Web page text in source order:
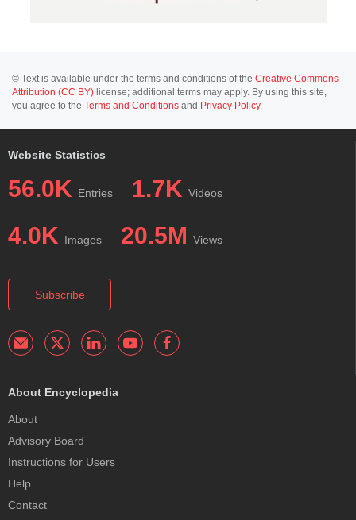
© Text is available under the terms and conditions of the Creative Commons
Attribution (CC BY) license; additional terms may apply. By using this site,
you agree to the Terms and Conditions and Privacy Policy.
Website Statistics
56.0K Entries 1.7K Videos
4.0K Images 20.5M Views
Subscribe
About Encyclopedia
About
Advisory Board
Instructions for Users
Help
Contact